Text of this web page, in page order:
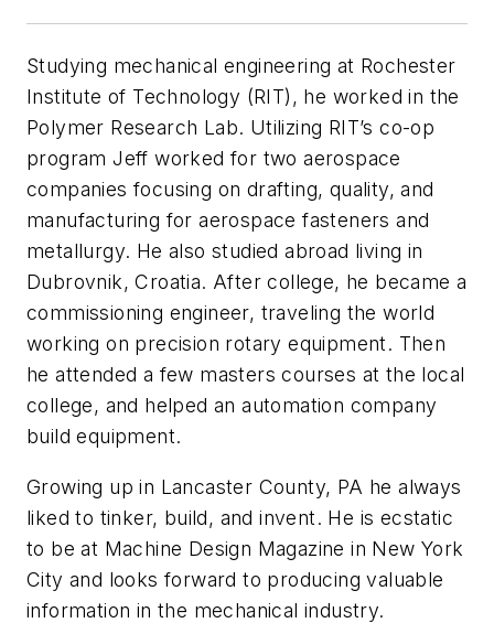
Studying mechanical engineering at Rochester
Institute of Technology (RIT), he worked in the
Polymer Research Lab. Utilizing RIT’s co-op
program Jeff worked for two aerospace
companies focusing on drafting, quality, and
manufacturing for aerospace fasteners and
metallurgy. He also studied abroad living in
Dubrovnik, Croatia. After college, he became a
commissioning engineer, traveling the world
working on precision rotary equipment. Then
he attended a few masters courses at the local
college, and helped an automation company
build equipment.
Growing up in Lancaster County, PA he always
liked to tinker, build, and invent. He is ecstatic
to be at Machine Design Magazine in New York
City and looks forward to producing valuable
information in the mechanical industry.